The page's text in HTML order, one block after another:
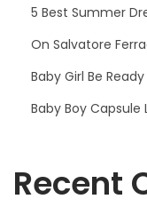
5 Best Summer
On Salvatore
Baby Girl Be
Baby Boy Capsule
Recent